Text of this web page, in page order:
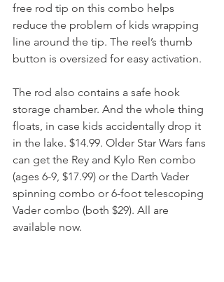
free rod tip on this combo helps
reduce the problem of kids wrapping
line around the tip. The reel’s thumb
button is oversized for easy activation.
The rod also contains a safe hook
storage chamber. And the whole thing
floats, in case kids accidentally drop it
in the lake. $14.99. Older Star Wars fans
can get the Rey and Kylo Ren combo
(ages 6-9, $17.99) or the Darth Vader
spinning combo or 6-foot telescoping
Vader combo (both $29). All are
available now.